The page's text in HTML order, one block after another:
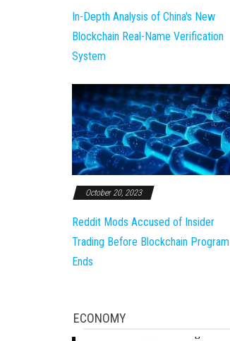
In-Depth Analysis of China's New
Blockchain Real-Name Verification
System
October 20, 2023
Reddit Mods Accused of Insider
Trading Before Blockchain Program
Ends
ECONOMY